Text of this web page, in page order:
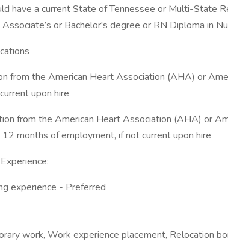
have a current State of Tennessee or Multi-State
or Bachelor's degree or RN Diploma in
from the American Heart Association (AHA) or
upon hire
from the American Heart Association (AHA) or
months of employment, if not current upon hire
experience - Preferred
work, Work experience placement, Relocation